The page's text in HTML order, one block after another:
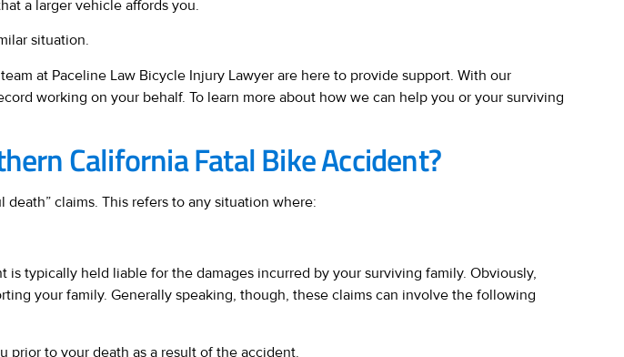
a larger vehicle affords you.
situation.
at Paceline Law Bicycle Injury Lawyer are here to provide support. With our
working on your behalf. To learn more about how we can help you or your surviving
California Fatal Bike Accident?
claims. This refers to any situation where:
typically held liable for the damages incurred by your surviving family. Obviously,
your family. Generally speaking, though, these claims can involve the following
to your death as a result of the accident.